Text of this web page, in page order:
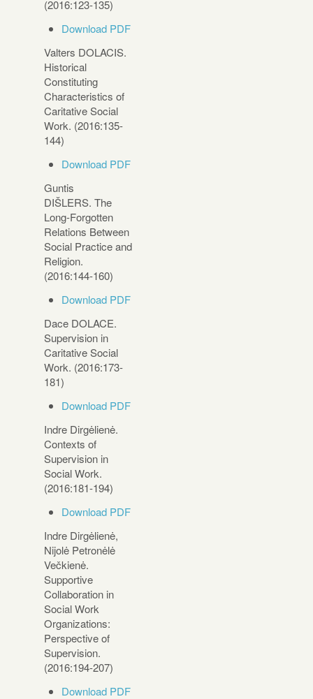
(2016:123-135)
Download PDF
Valters DOLACIS.
Historical
Constituting
Characteristics of
Caritative Social
Work. (2016:135-
144)
Download PDF
Guntis
DIŠLERS. The
Long-Forgotten
Relations Between
Social Practice and
Religion.
(2016:144-160)
Download PDF
Dace DOLACE.
Supervision in
Caritative Social
Work. (2016:173-
181)
Download PDF
Indre Dirgėlienė.
Contexts of
Supervision in
Social Work.
(2016:181-194)
Download PDF
Indre Dirgėlienė,
Nijolė Petronėlė
Večkienė.
Supportive
Collaboration in
Social Work
Organizations:
Perspective of
Supervision.
(2016:194-207)
Download PDF